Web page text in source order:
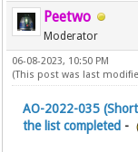
Peetwo
Moderator
06-08-2023, 10:50 PM
(This post was last
AO-2022-035
the list completed -